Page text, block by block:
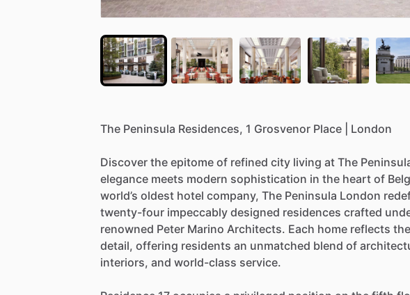
The Peninsula Residences, 1 Grosvenor Place London
Discover the epitome of refined city living at The
elegance meets modern sophistication in the heart of
world’s oldest hotel company, The Peninsula London
twenty-four impeccably designed residences crafted
renowned Peter Marino Architects. Each home reflects the
detail, offering residents an unmatched blend of
interiors, and world-class service.